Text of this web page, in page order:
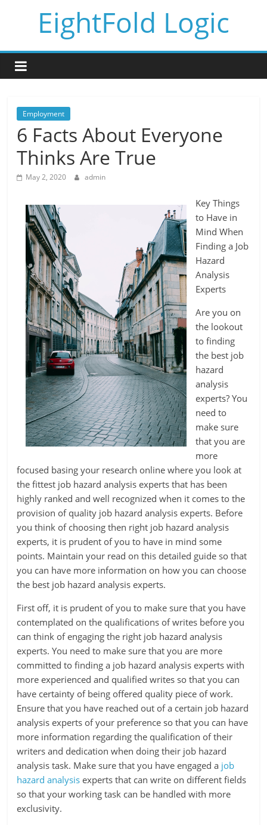
EightFold Logic
Employment
6 Facts About Everyone
Thinks Are True
May 2, 2020 admin
Key Things
to Have in
Mind When
Finding a Job
Hazard
Analysis
Experts
Are you on
the lookout
to finding
the best job
hazard
analysis
experts? You
need to
make sure
that you are
more
focused basing your research online where you look at
the fittest job hazard analysis experts that has been
highly ranked and well recognized when it comes to the
provision of quality job hazard analysis experts. Before
you think of choosing then right job hazard analysis
experts, it is prudent of you to have in mind some
points. Maintain your read on this detailed guide so that
you can have more information on how you can choose
the best job hazard analysis experts.
First off, it is prudent of you to make sure that you have
contemplated on the qualifications of writes before you
can think of engaging the right job hazard analysis
experts. You need to make sure that you are more
committed to finding a job hazard analysis experts with
more experienced and qualified writes so that you can
have certainty of being offered quality piece of work.
Ensure that you have reached out of a certain job hazard
analysis experts of your preference so that you can have
more information regarding the qualification of their
writers and dedication when doing their job hazard
analysis task. Make sure that you have engaged a job
hazard analysis experts that can write on different fields
so that your working task can be handled with more
exclusivity.